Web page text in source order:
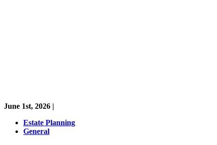
June 1st, 2026 |
Estate Planning
General